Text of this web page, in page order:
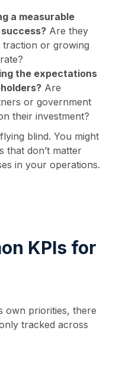
a measurable
Are they
traction or growing
the expectations
Are
or government
their investment?
blind. You might
that don’t matter
in your operations.
KPIs for
own priorities, there
tracked across